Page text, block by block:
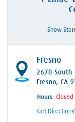
Show
Fresno
2670 South
Fresno, CA
Hours:
Get Directions
1